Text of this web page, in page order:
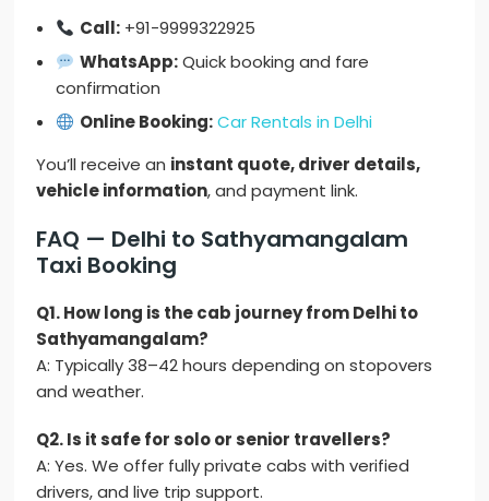
Call:+91-9999322925
WhatsApp:Quick booking and fare
confirmation
Online Booking: Car Rentals in Delhi
You’ll receive an instant quote, driver details,
vehicle information, and payment link.
FAQ — Delhi to Sathyamangalam
Taxi Booking
Q1. How long is the cab journey from Delhi to
Sathyamangalam?
A: Typically 38–42 hours depending on stopovers
and weather.
Q2. Is it safe for solo or senior travellers?
A: Yes. We offer fully private cabs with verified
drivers, and live trip support.